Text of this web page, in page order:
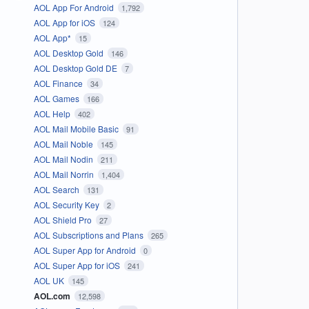
AOL App For Android 1,792
AOL App for iOS 124
AOL App* 15
AOL Desktop Gold 146
AOL Desktop Gold DE 7
AOL Finance 34
AOL Games 166
AOL Help 402
AOL Mail Mobile Basic 91
AOL Mail Noble 145
AOL Mail Nodin 211
AOL Mail Norrin 1,404
AOL Search 131
AOL Security Key 2
AOL Shield Pro 27
AOL Subscriptions and Plans 265
AOL Super App for Android 0
AOL Super App for iOS 241
AOL UK 145
AOL.com 12,598